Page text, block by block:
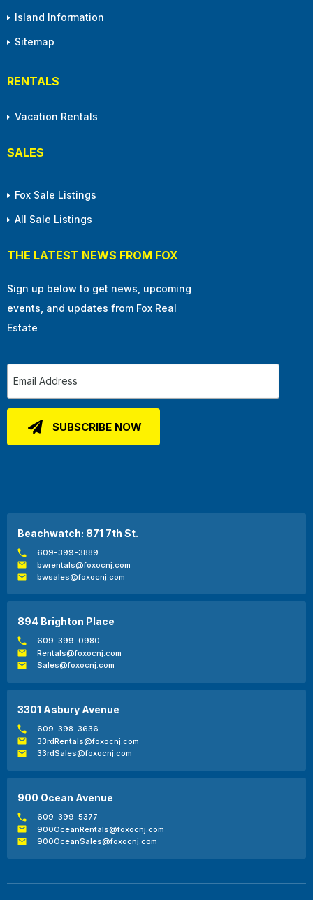
Island Information
Sitemap
RENTALS
Vacation Rentals
SALES
Fox Sale Listings
All Sale Listings
THE LATEST NEWS FROM FOX
Sign up below to get news, upcoming
events, and updates from Fox Real
Estate
Beachwatch: 871 7th St.
609-399-3889
bwrentals@foxocnj.com
bwsales@foxocnj.com
894 Brighton Place
609-399-0980
Rentals@foxocnj.com
Sales@foxocnj.com
3301 Asbury Avenue
609-398-3636
33rdRentals@foxocnj.com
33rdSales@foxocnj.com
900 Ocean Avenue
609-399-5377
900OceanRentals@foxocnj.com
900OceanSales@foxocnj.com